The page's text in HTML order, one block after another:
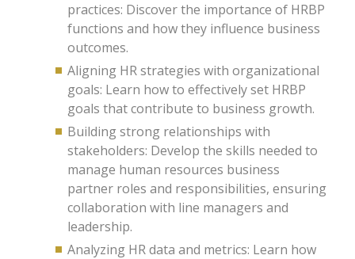
practices: Discover the importance of HRBP
functions and how they influence business
outcomes.
Aligning HR strategies with organizational
goals: Learn how to effectively set HRBP
goals that contribute to business growth.
Building strong relationships with
stakeholders: Develop the skills needed to
manage human resources business
partner roles and responsibilities, ensuring
collaboration with line managers and
leadership.
Analyzing HR data and metrics: Learn how